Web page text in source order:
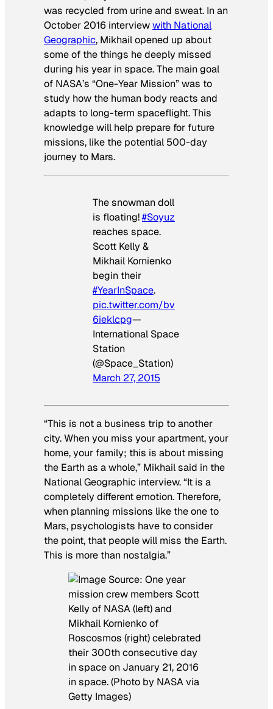
was recycled from urine and sweat. In an
October 2016 interviewwith National
Geographic, Mikhail opened up about
some of the things he deeply missed
during his year in space. The main goal
of NASA’s “One-Year Mission” was to
study how the human body reacts and
adapts to long-term spaceflight. This
knowledge will help prepare for future
missions, like the potential 500-day
journey to Mars.
The snowman doll
is floating!#Soyuz
reaches space.
Scott Kelly &
Mikhail Kornienko
begin their
#YearInSpace.
pic.twitter.com/bv
6ieklcpg—
International Space
Station
(@Space_Station)
March 27, 2015
“This is not a business trip to another
city. When you miss your apartment, your
home, your family; this is about missing
the Earth as a whole,” Mikhail said in the
National Geographic interview. “It is a
completely different emotion. Therefore,
when planning missions like the one to
Mars, psychologists have to consider
the point, that people will miss the Earth.
This is more than nostalgia.”